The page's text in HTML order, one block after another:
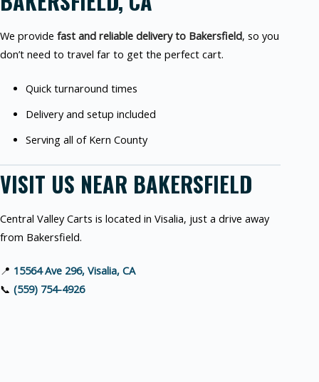
We provide fast and reliable delivery to Bakersfield, so you
don’t need to travel far to get the perfect cart.
Quick turnaround times
Delivery and setup included
Serving all of Kern County
VISIT US NEAR BAKERSFIELD
Central Valley Carts is located in Visalia, just a drive away
from Bakersfield.
📍 15564 Ave 296, Visalia, CA
📞 (559) 754-4926